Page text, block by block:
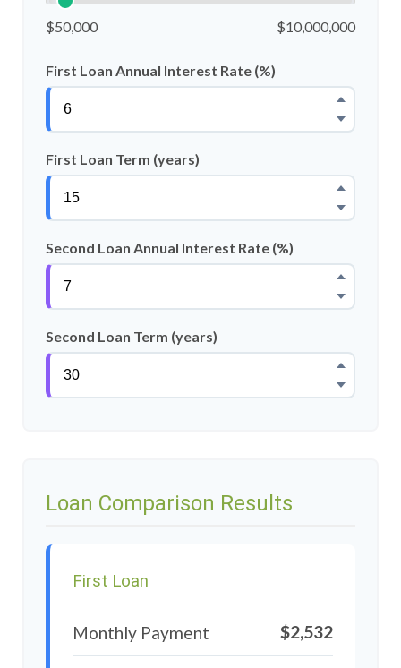
$50,000 $10,000,000
First Loan Annual Interest Rate (%)
First Loan Term (years)
Second Loan Annual Interest Rate (%)
Second Loan Term (years)
Loan Comparison Results
First Loan
Monthly Payment $2,532